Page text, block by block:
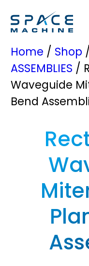
Home / Shop /
ASSEMBLIES /
Waveguide
Bend